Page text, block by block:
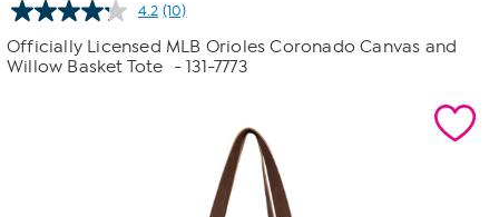
4.2 Read
10
Reviews.
Same
(10)
Officially Licensed MLB Orioles Coronado Canvas and
Willow Basket Tote
- 131-7773